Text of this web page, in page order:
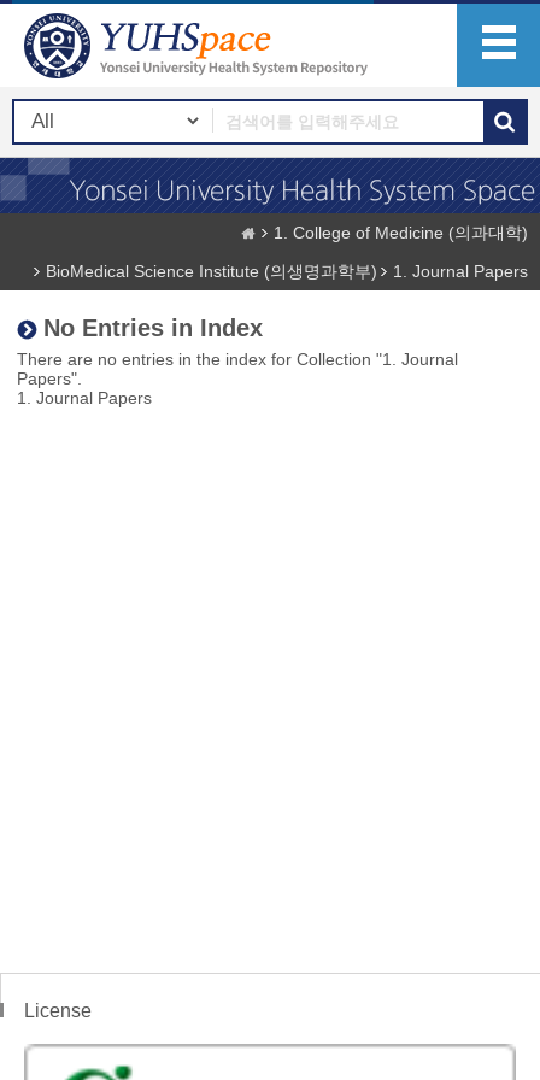
1. College of Medicine (의과대학)
BioMedical Science Institute (의생명과학부)
1. Journal Papers
No Entries in Index
There are no entries in the index for Collection "1. Journal
Papers".
1. Journal Papers
License